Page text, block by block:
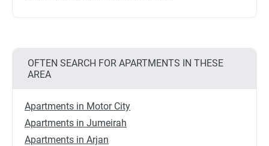
OFTEN SEARCH FOR APARTMENTS IN THESE
AREA
Apartments in Motor City
Apartments in Jumeirah
Apartments in Arjan